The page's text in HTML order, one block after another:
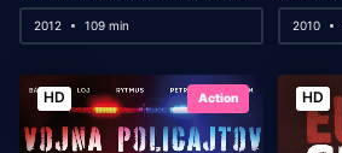
2012 109 min 2010
HD Action HD